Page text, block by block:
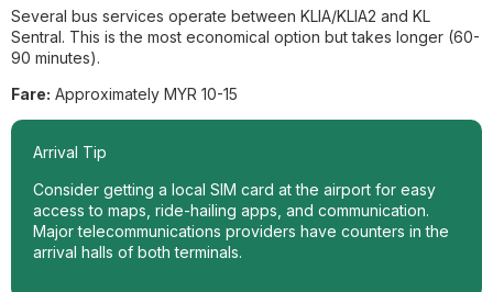
Several bus services operate between KLIA/KLIA2 and KL
Sentral. This is the most economical option but takes longer (60-
90 minutes).
Fare: Approximately MYR 10-15
Arrival Tip
Consider getting a local SIM card at the airport for easy
access to maps, ride-hailing apps, and communication.
Major telecommunications providers have counters in the
arrival halls of both terminals.